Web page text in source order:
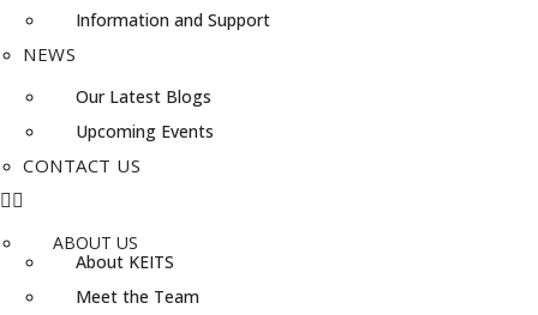
Information and Support
NEWS
Our Latest Blogs
Upcoming Events
CONTACT US
ABOUT US
About KEITS
Meet the Team